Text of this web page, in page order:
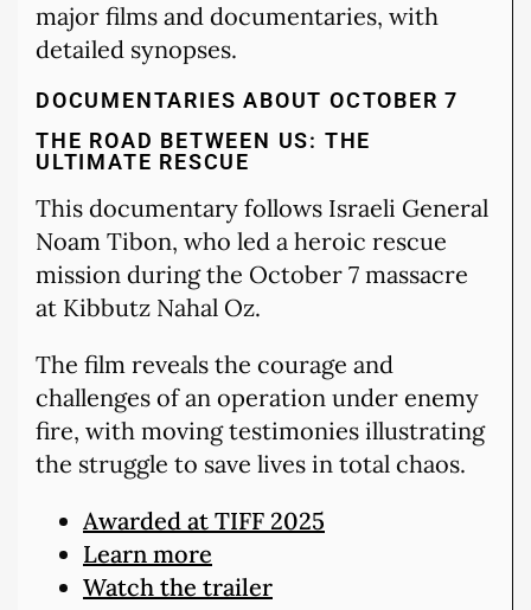
major films and documentaries, with
detailed synopses.
DOCUMENTARIES ABOUT OCTOBER 7
THE ROAD BETWEEN US: THE
ULTIMATE RESCUE
This documentary follows Israeli General
Noam Tibon, who led a heroic rescue
mission during the October 7 massacre
at Kibbutz Nahal Oz.
The film reveals the courage and
challenges of an operation under enemy
fire, with moving testimonies illustrating
the struggle to save lives in total chaos.
Awarded at TIFF 2025
Learn more
Watch the trailer